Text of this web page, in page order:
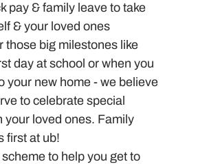
pay & family leave to take
& your loved ones
those big milestones like
day at school or when you
your new home - we believe
to celebrate special
your loved ones. Family
first at ub!
to help you get to